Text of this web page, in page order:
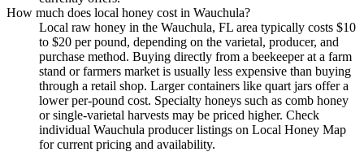
How much does local honey cost in Wauchula?
Local raw honey in the Wauchula, FL area typically costs $10
to $20 per pound, depending on the varietal, producer, and
purchase method. Buying directly from a beekeeper at a farm
stand or farmers market is usually less expensive than buying
through a retail shop. Larger containers like quart jars offer a
lower per-pound cost. Specialty honeys such as comb honey
or single-varietal harvests may be priced higher. Check
individual Wauchula producer listings on Local Honey Map
for current pricing and availability.